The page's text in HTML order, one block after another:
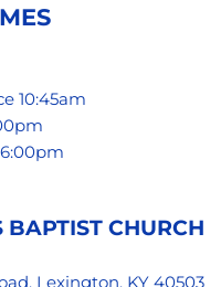
10:45am
BAPTIST CHURCH
Lexington, KY 40503